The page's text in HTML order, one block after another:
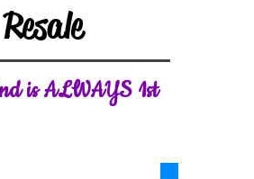
Resale
is ALWAYS 1st